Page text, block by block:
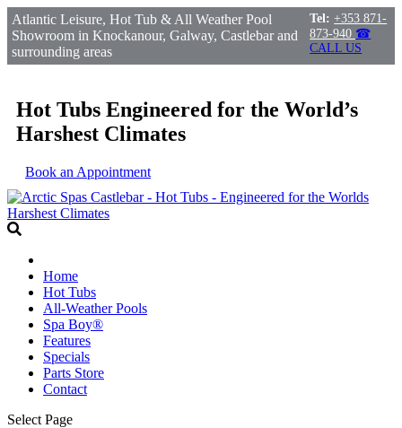
Atlantic Leisure, Hot Tub & All Weather Pool
Showroom in Knockanour, Galway, Castlebar and
surrounding areas
Tel: +353 871-
873-940 ☎
CALL US
Hot Tubs Engineered for the World’s
Harshest Climates
Book an Appointment
Home
Hot Tubs
All-Weather Pools
Spa Boy®
Features
Specials
Parts Store
Contact
Select Page